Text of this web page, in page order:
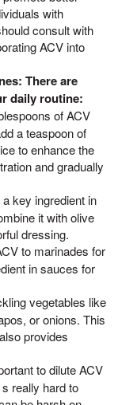
with
consult with
ACV into
There are
daily routine:
of ACV
a teaspoon of
to enhance the
and gradually
key ingredient in
it with olive
dressing.
to marinades for
in sauces for
vegetables like
or onions. This
provides
to dilute ACV
really hard to